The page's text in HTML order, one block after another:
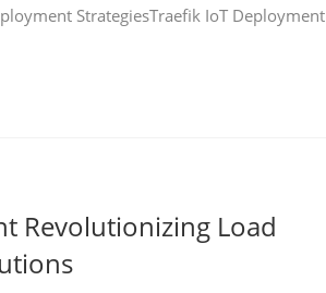
StrategiesTraefik IoT Deployment
Revolutionizing Load